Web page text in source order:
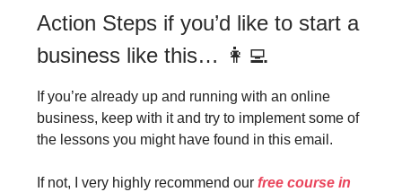
Action Steps if you’d like to start a
business like this… 👩‍💻
If you’re already up and running with an online
business, keep with it and try to implement some of
the lessons you might have found in this email.
If not, I very highly recommend our free course in